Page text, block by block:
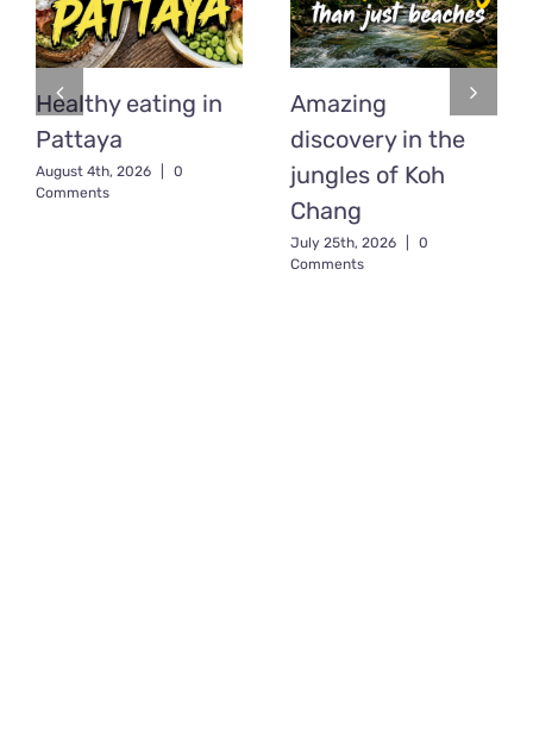
Healthy eating in
Pattaya
August 4th, 2026
0
Comments
Amazing
discovery in the
jungles of Koh
Chang
July 25th, 2026
0
Comments